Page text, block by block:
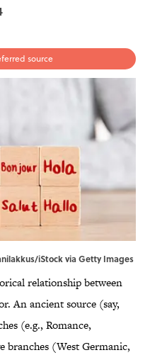
source
iStock via Getty Images
relationship between
An ancient source (say,
(e.g., Romance,
branches (West Germanic,